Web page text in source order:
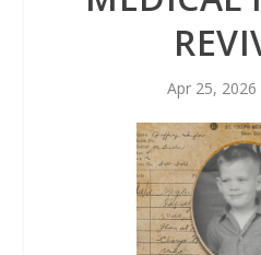
Apr 25, 2026